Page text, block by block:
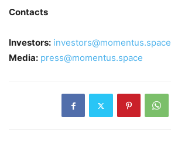
Contacts
Investors: investors@momentus.space
Media: press@momentus.space